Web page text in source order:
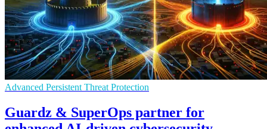
Advanced Persistent Threat Protection
Guardz & SuperOps partner for